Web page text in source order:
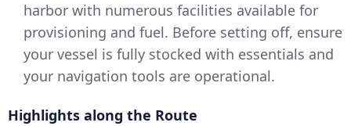
harbor with numerous facilities available for
provisioning and fuel. Before setting off, ensure
your vessel is fully stocked with essentials and
your navigation tools are operational.
Highlights along the Route